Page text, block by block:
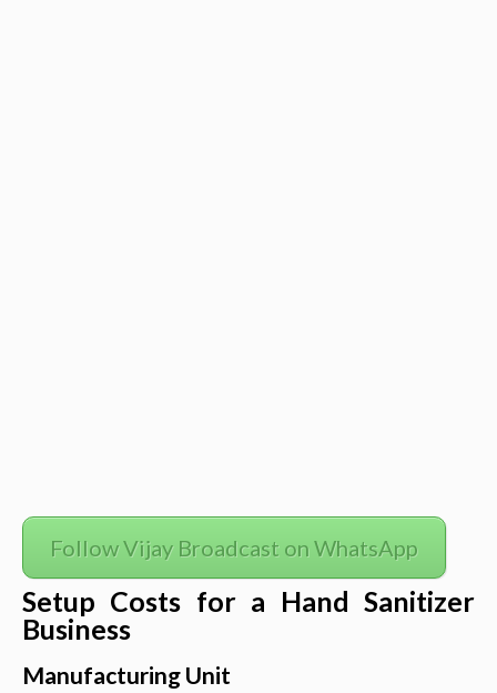
Follow Vijay Broadcast on WhatsApp
Setup Costs for a Hand Sanitizer
Business
Manufacturing Unit